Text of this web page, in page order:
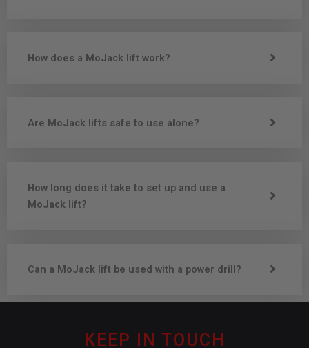
How does a MoJack lift work?
Are MoJack lifts safe to use alone?
How long does it take to set up and use a
MoJack lift?
Can a MoJack lift be used with a power drill?
KEEP IN TOUCH